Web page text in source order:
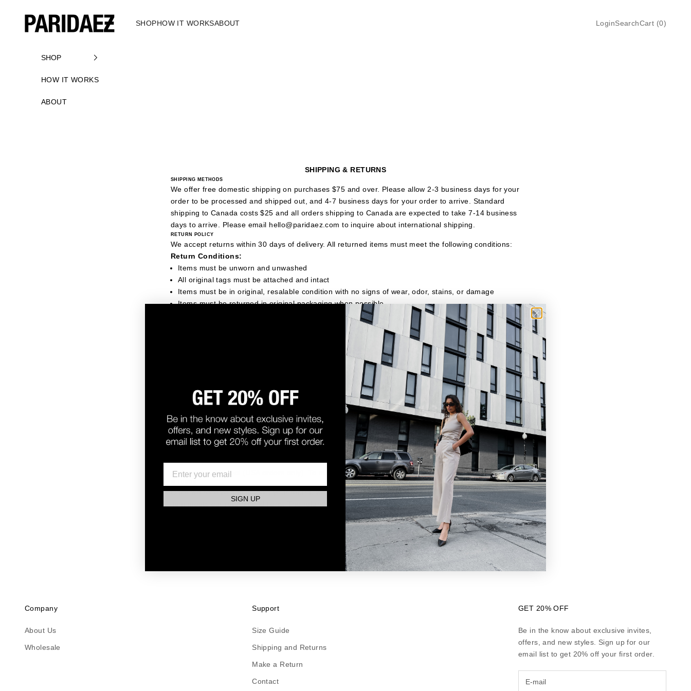
PARIDAEZ
SHOPHOW IT WORKSABOUT Login
LoginSearch
SearchCart
Cart (0)
SHOP
HOW IT WORKS
ABOUT
SHIPPING & RETURNS
SHIPPING METHODS
We offer free domestic shipping on purchases $75 and over. Please allow 2-3 business days for your
order to be processed and shipped out, and 4-7 business days for your order to arrive. Standard
shipping to Canada costs $25 and all orders shipping to Canada are expected to take 7-14 business
days to arrive. Please email hello@paridaez.com to inquire about international shipping.
RETURN POLICY
We accept returns within 30 days of delivery. All returned items must meet the following conditions:
Return Conditions:
Items must be unworn and unwashed
All original tags must be attached and intact
Items must be in original, resalable condition with no signs of wear, odor, stains, or damage
Items must be returned in original packaging when possible
Items that have been washed, altered, or damaged
We reserve the right to refuse returns that do not meet these conditions. Refused returns will be sent
RETURN SHIPPING
For USA orders, we provide a pre-paid return label. A $10 fee will be deducted from your refund to
cover return shipping costs.
For exchanges on orders over $75, return shipping is free.
Customers outside the USA are responsible for return shipping costs.
Log into your account and initiate a return request. Once approved, you'll receive return instructions
and a pre-paid label (USA orders only). To make a return clickhere.
Once we receive and inspect your return, we'll process your refund within 5-7 business days if the
item meets our return conditions. The refund will be credited to your original payment method.
If you haven't received a refund yet, first check your bank account or your credit card company. It
may take some time before your refund is officially posted. If you still have not received your refund,
Company
About Us
Wholesale
Support
Size Guide
Shipping and Returns
Make a Return
Contact
GET 20% OFF
Be in the know about exclusive invites,
offers, and new styles. Sign up for our
email list to get 20% off your first order.
SIGN UP